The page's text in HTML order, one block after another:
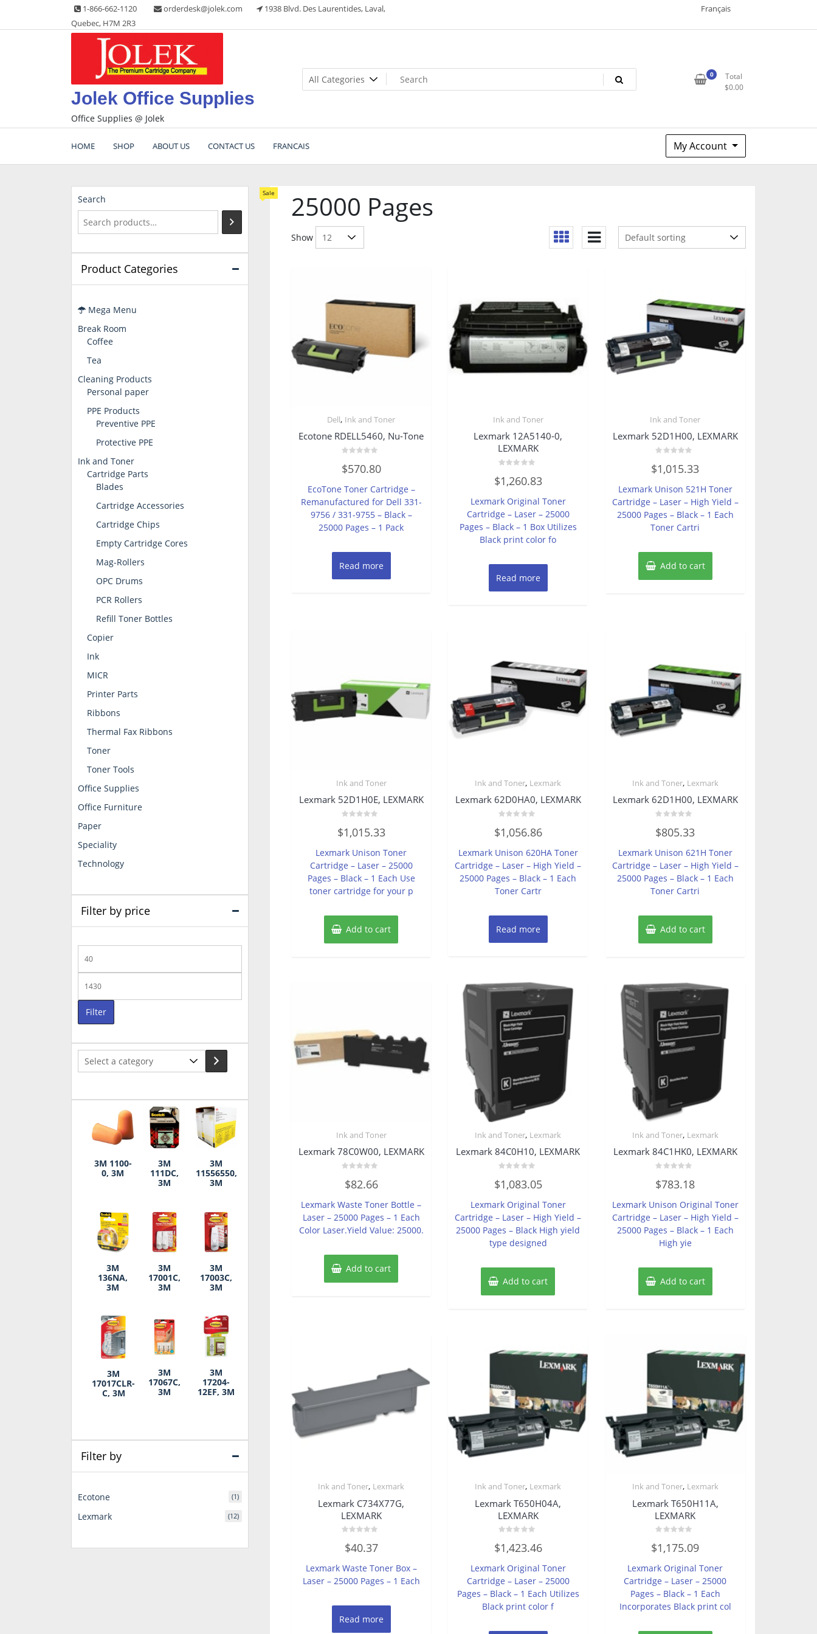
content
1-866-662-1120 orderdesk@jolek.com
1938 Blvd. Des Laurentides, Laval,
Quebec, H7M 2R3
Français
Jolek Office Supplies
Office Supplies @ Jolek
0
Total
$0.00
HOME SHOP ABOUT US CONTACT US FRANCAIS My Account
25000 Pages
Show
Dell, Ink and Toner
Ecotone RDELL5460, Nu-Tone
0
out
$570.80
EcoTone Toner Cartridge –
Remanufactured for Dell 331-
9756 / 331-9755 – Black –
25000 Pages – 1 Pack
Read more
Ink and Toner
Lexmark 12A5140-0,
LEXMARK
0
out
5
$1,260.83
Lexmark Original Toner
Cartridge – Laser – 25000
Pages – Black – 1 Box Utilizes
Black print color fo
Read more
Ink and Toner
Lexmark 52D1H00, LEXMARK
0
out
5
$1,015.33
Lexmark Unison 521H Toner
Cartridge – Laser – High Yield –
25000 Pages – Black – 1 Each
Toner Cartri
Add to cart
Ink and Toner
Lexmark 52D1H0E, LEXMARK
0
out
5
$1,015.33
Lexmark Unison Toner
Cartridge – Laser – 25000
Pages – Black – 1 Each Use
toner cartridge for your p
Add to cart
Ink and Toner, Lexmark
Lexmark 62D0HA0, LEXMARK
0
out
5
$1,056.86
Lexmark Unison 620HA Toner
Cartridge – Laser – High Yield –
25000 Pages – Black – 1 Each
Toner Cartr
Read more
Ink and Toner, Lexmark
Lexmark 62D1H00, LEXMARK
0
out
5
$805.33
Lexmark Unison 621H Toner
Cartridge – Laser – High Yield –
25000 Pages – Black – 1 Each
Toner Cartri
Add to cart
Ink and Toner
Lexmark 78C0W00, LEXMARK
0
out
5
$82.66
Lexmark Waste Toner Bottle –
Laser – 25000 Pages – 1 Each
Color Laser.Yield Value: 25000.
Add to cart
Ink and Toner, Lexmark
Lexmark 84C0H10, LEXMARK
0
out
5
$1,083.05
Lexmark Original Toner
Cartridge – Laser – High Yield –
25000 Pages – Black High yield
type designed
Add to cart
Ink and Toner, Lexmark
Lexmark 84C1HK0, LEXMARK
0
out
5
$783.18
Lexmark Unison Original Toner
Cartridge – Laser – High Yield –
25000 Pages – Black – 1 Each
High yie
Add to cart
Ink and Toner, Lexmark
Lexmark C734X77G,
LEXMARK
0
5
$40.37
Lexmark Waste Toner Box –
Laser – 25000 Pages – 1 Each
Read more
Ink and Toner, Lexmark
Lexmark T650H04A,
LEXMARK
0
out
5
$1,423.46
Lexmark Original Toner
Cartridge – Laser – 25000
Pages – Black – 1 Each Utilizes
Black print color f
Ink and Toner, Lexmark
Lexmark T650H11A,
LEXMARK
0
out
5
$1,175.09
Lexmark Original Toner
Cartridge – Laser – 25000
Pages – Black – 1 Each
Incorporates Black print col
Search
Product Categories
Mega Menu
Sale
Break Room
Coffee
Tea
Cleaning Products
Personal paper
PPE Products
Preventive PPE
Protective PPE
Ink and Toner
Cartridge Parts
Blades
Cartridge Accessories
Cartridge Chips
Empty Cartridge Cores
Mag-Rollers
OPC Drums
PCR Rollers
Refill Toner Bottles
Copier
Ink
MICR
Printer Parts
Ribbons
Thermal Fax Ribbons
Toner
Toner Tools
Office Supplies
Office Furniture
Paper
Speciality
Technology
Filter by price
price
price
Filter
Select
3M 1100-
0, 3M
3M
111DC,
3M
3M
11556550,
3M
3M
136NA,
3M
3M
17001C,
3M
3M
17003C,
3M
3M
17017CLR-
C, 3M
3M
17067C,
3M
3M
17204-
12EF, 3M
Filter by
Ecotone (1)
Lexmark (12)